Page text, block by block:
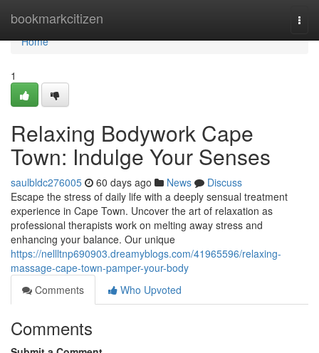
bookmarkcitizen
Home
Home
1
Relaxing Bodywork Cape
Town: Indulge Your Senses
saulbldc276005 60 days ago News
Discuss
Escape the stress of daily life with a deeply sensual treatment
experience in Cape Town. Uncover the art of relaxation as
professional therapists work on melting away stress and
enhancing your balance. Our unique
https://nellltnp690903.dreamyblogs.com/41965596/relaxing-
massage-cape-town-pamper-your-body
Comments
Who Upvoted
Comments